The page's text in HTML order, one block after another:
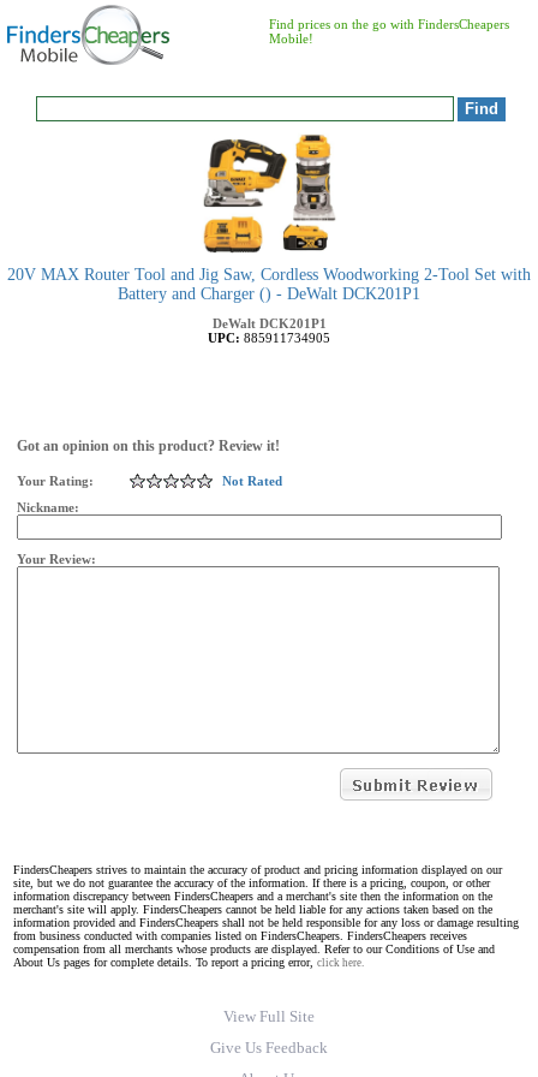
Find prices on the go with FindersCheapers
Mobile!
20V MAX Router Tool and Jig Saw, Cordless Woodworking 2-Tool Set with
Battery and Charger () - DeWalt DCK201P1
DeWalt DCK201P1
UPC: 885911734905
Got an opinion on this product? Review it!
Your Rating:
Not Rated
Nickname:
Your Review:
FindersCheapers strives to maintain the accuracy of product and pricing information displayed on our
site, but we do not guarantee the accuracy of the information. If there is a pricing, coupon, or other
information discrepancy between FindersCheapers and a merchant's site then the information on the
merchant's site will apply. FindersCheapers cannot be held liable for any actions taken based on the
information provided and FindersCheapers shall not be held responsible for any loss or damage resulting
from business conducted with companies listed on FindersCheapers. FindersCheapers receives
compensation from all merchants whose products are displayed. Refer to our Conditions of Use and
About Us pages for complete details. To report a pricing error, click here.
View Full Site
Give Us Feedback